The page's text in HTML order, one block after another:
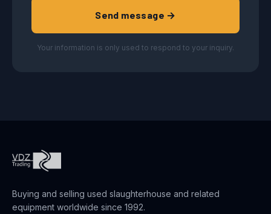
Send message →
Your information is only used to respond to your inquiry.
Buying and selling used slaughterhouse and related
equipment worldwide since 1992.